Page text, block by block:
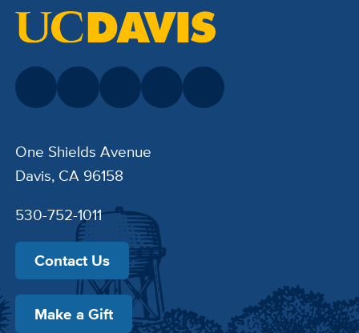
One Shields Avenue
Davis, CA 96158
530-752-1011
Contact Us
Make a Gift